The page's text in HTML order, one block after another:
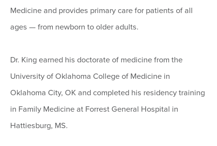
Medicine and provides primary care for patients of all
ages — from newborn to older adults.
Dr. King earned his doctorate of medicine from the
University of Oklahoma College of Medicine in
Oklahoma City, OK and completed his residency training
in Family Medicine at Forrest General Hospital in
Hattiesburg, MS.